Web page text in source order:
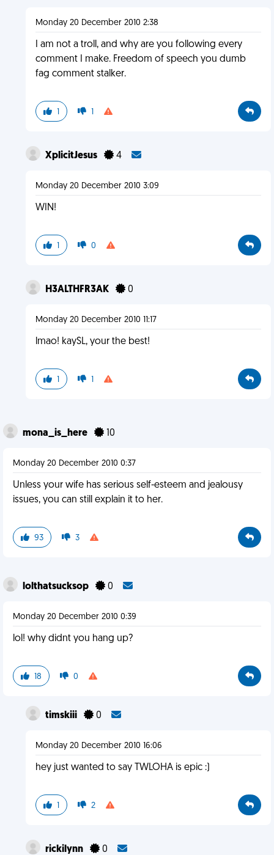
Monday 20 December 2010 2:38
I am not a troll, and why are you following every
comment I make. Freedom of speech you dumb
fag comment stalker.
1 1
XplicitJesus 4
Monday 20 December 2010 3:09
WIN!
1 0
H3ALTHFR3AK 0
Monday 20 December 2010 11:17
lmao! kaySL, your the best!
1 1
mona_is_here 10
Monday 20 December 2010 0:37
Unless your wife has serious self-esteem and jealousy
issues, you can still explain it to her.
93 3
lolthatsucksop 0
Monday 20 December 2010 0:39
lol! why didnt you hang up?
18 0
timskiii 0
Monday 20 December 2010 16:06
hey just wanted to say TWLOHA is epic :)
1 2
rickilynn 0